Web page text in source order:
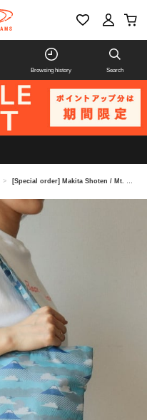
Browsing history Search
> [Special order] Makita Shoten / Mt. Fuji tote bag